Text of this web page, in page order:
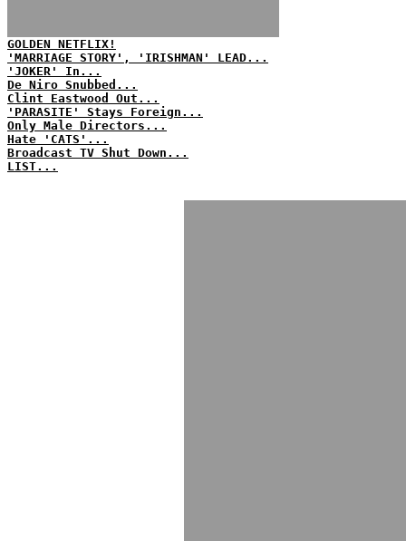
GOLDEN NETFLIX!
'MARRIAGE STORY', 'IRISHMAN' LEAD...
'JOKER' In...
De Niro Snubbed...
Clint Eastwood Out...
'PARASITE' Stays Foreign...
Only Male Directors...
Hate 'CATS'...
Broadcast TV Shut Down...
LIST...